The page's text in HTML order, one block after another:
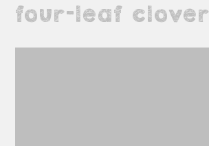
four-leaf clover